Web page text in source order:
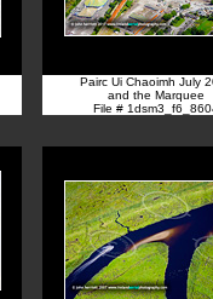
Pairc Ui Chaoimh July
and the Marquee
File #